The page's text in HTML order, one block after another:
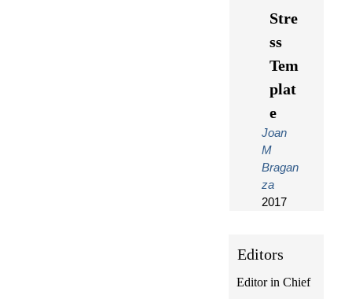
Stre
ss
Tem
plat
e
Joan
M
Bragan
za
2017
Editors
Editor in Chief